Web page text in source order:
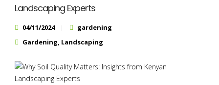
Landscaping Experts
04/11/2024
gardening
Gardening, Landscaping